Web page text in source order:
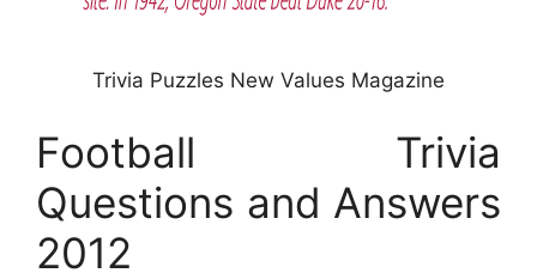
Trivia Puzzles New Values Magazine
Football Trivia
Questions and Answers
2012